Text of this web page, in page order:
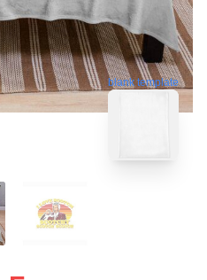
blank template